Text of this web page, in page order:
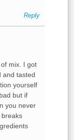
Reply
mix. I got
and tasted
yourself
but if
you never